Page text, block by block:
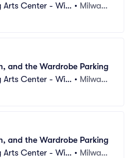
Arts Center - Wils
Hall Parking
• Milwau
and the Wardrobe Parking
Arts Center - Wils
Hall Parking
• Milwau
and the Wardrobe Parking
Arts Center - Wils • Milwau